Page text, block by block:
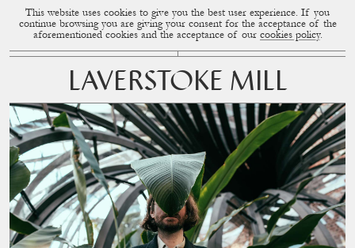
CUP OF COUPLE MENU
This website uses cookies to give you the best user experience. If you
continue browsing you are giving your consent for the acceptance of the
aforementioned cookies and the acceptance of our cookies policy.
LAVERSTOKE MILL